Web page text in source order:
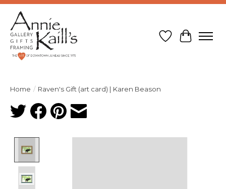
Wish List
Cart
Home / Raven's Gift (art card) | Karen Beason